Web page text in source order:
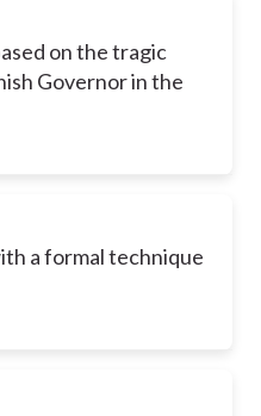
on the tragic
Governor in the
a formal technique